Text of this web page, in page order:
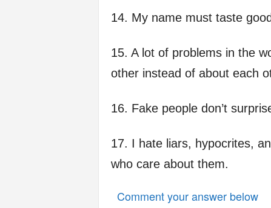
14. My name must taste
15. A lot of problems in the
other instead of about each
16. Fake people don’t
17. I hate liars, hypocrites,
who care about them.
Comment your answer below